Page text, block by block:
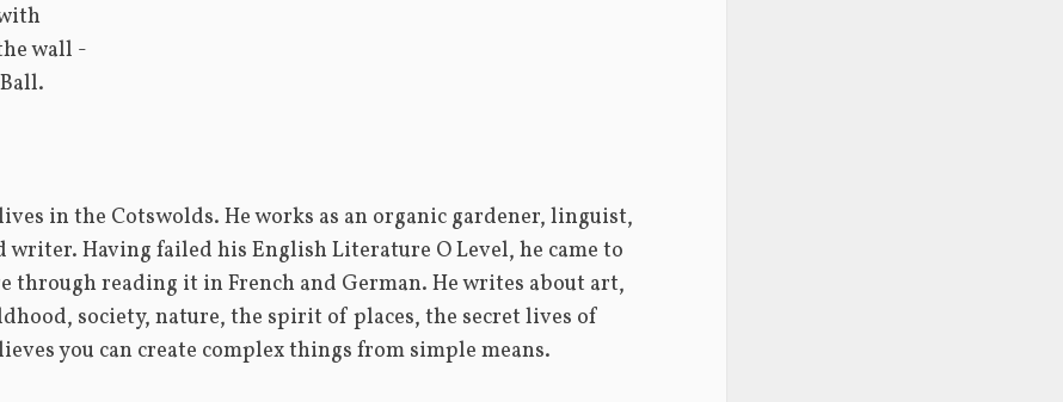
wall -
in the Cotswolds. He works as an organic gardener, linguist,
writer. Having failed his English Literature O Level, he came to
through reading it in French and German. He writes about art,
society, nature, the spirit of places, the secret lives of
you can create complex things from simple means.